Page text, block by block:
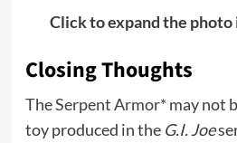
Click to expand the photo
Closing Thoughts
TheSerpent Armor* may not
toy produced in the G.I. Joe